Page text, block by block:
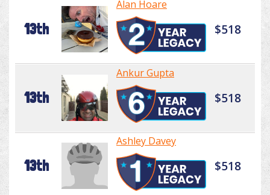
13th
Alan Hoare
$518
13th
Ankur Gupta
$518
13th
Ashley Davey
$518